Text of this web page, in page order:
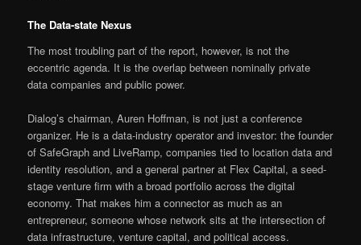
The Data-state Nexus
The most troubling part of the report, however, is not the
eccentric agenda. It is the overlap between nominally private
data companies and public power.
Dialog’s chairman, Auren Hoffman, is not just a conference
organizer. He is a data-industry operator and investor: the founder
of SafeGraph and LiveRamp, companies tied to location data and
identity resolution, and a general partner at Flex Capital, a seed-
stage venture firm with a broad portfolio across the digital
economy. That makes him a connector as much as an
entrepreneur, someone whose network sits at the intersection of
data infrastructure, venture capital, and political access.